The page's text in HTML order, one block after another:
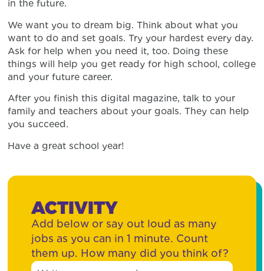
in the future.
We want you to dream big. Think about what you
want to do and set goals. Try your hardest every day.
Ask for help when you need it, too. Doing these
things will help you get ready for high school, college
and your future career.
After you finish this digital magazine, talk to your
family and teachers about your goals. They can help
you succeed.
Have a great school year!
ACTIVITY
Add below or say out loud as many
jobs as you can in 1 minute. Count
them up. How many did you think of?